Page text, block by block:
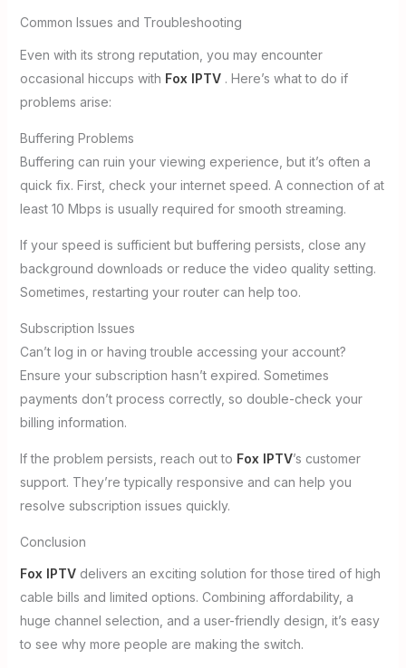
Common Issues and Troubleshooting
Even with its strong reputation, you may encounter
occasional hiccups with Fox IPTV. Here’s what to do if
problems arise:
Buffering Problems
Buffering can ruin your viewing experience, but it’s often a
quick fix. First, check your internet speed. A connection of at
least 10 Mbps is usually required for smooth streaming.
If your speed is sufficient but buffering persists, close any
background downloads or reduce the video quality setting.
Sometimes, restarting your router can help too.
Subscription Issues
Can’t log in or having trouble accessing your account?
Ensure your subscription hasn’t expired. Sometimes
payments don’t process correctly, so double-check your
billing information.
If the problem persists, reach out to Fox IPTV’s customer
support. They’re typically responsive and can help you
resolve subscription issues quickly.
Conclusion
Fox IPTVdelivers an exciting solution for those tired of high
cable bills and limited options. Combining affordability, a
huge channel selection, and a user-friendly design, it’s easy
to see why more people are making the switch.